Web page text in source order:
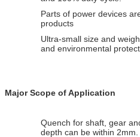
Parts of power devices
products
Ultra-small size and
and environmental
Major Scope of Application
Quench for shaft, gear
depth can be within 2mm.